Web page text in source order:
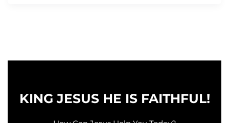
KING JESUS HE IS FAITHFUL!